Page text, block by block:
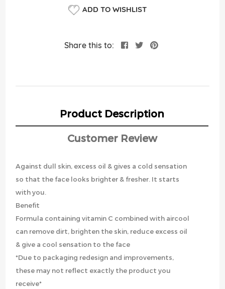
ADD TO WISHLIST
Share this to:
Product Description
Customer Review
Against dull skin, excess oil & gives a cold sensation
so that the face looks brighter & fresher. It starts
with you.
Benefit
Formula containing vitamin C combined with aircool
can remove dirt, brighten the skin, reduce excess oil
& give a cool sensation to the face
*Due to packaging redesign and improvements,
these may not reflect exactly the product you
receive*